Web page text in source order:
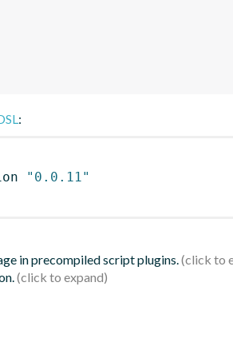
:
"0.0.11"
in precompiled script plugins.